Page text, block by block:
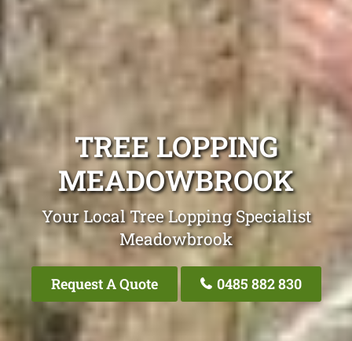
TREE LOPPING
MEADOWBROOK
Your Local Tree Lopping Specialist
Meadowbrook
Request A Quote 0485 882 830